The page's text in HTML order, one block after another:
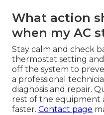
What action
when my AC
Stay calm and check
thermostat setting
off the system to
a professional
diagnosis and repair.
rest of the equipment
faster. Contact page